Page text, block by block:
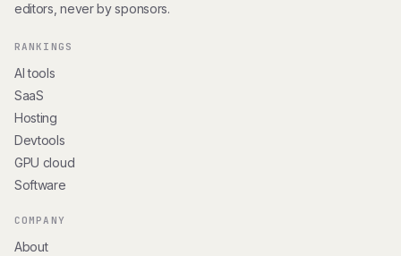
editors, never by sponsors.
RANKINGS
AI tools
SaaS
Hosting
Devtools
GPU cloud
Software
COMPANY
About